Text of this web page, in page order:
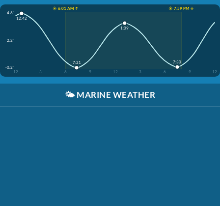
☀️ 6:01 AM ↑
☀️ 7:59 PM ↓
4.6'
2.2'
-0.2'
12
3 6 9 12 3 6 9 12
12:42
7:21
1:09
7:30
🌤️ MARINE WEATHER